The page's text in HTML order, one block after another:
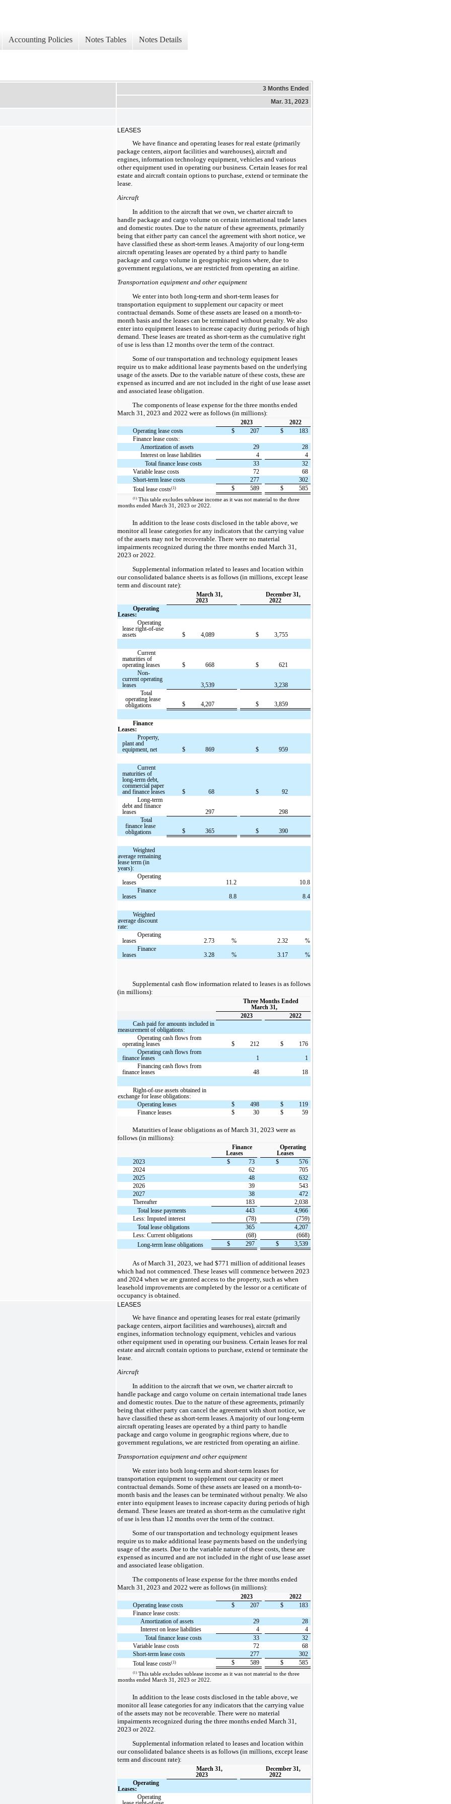
Accounting Policies Notes Tables Notes Details
3 Months Ended
Mar. 31, 2023
LEASES
We have finance and operating leases for real estate (primarily
package centers, airport facilities and warehouses), aircraft and
engines, information technology equipment, vehicles and various
other equipment used in operating our business. Certain leases for real
estate and aircraft contain options to purchase, extend or terminate the
lease.
Aircraft
In addition to the aircraft that we own, we charter aircraft to
handle package and cargo volume on certain international trade lanes
and domestic routes. Due to the nature of these agreements, primarily
being that either party can cancel the agreement with short notice, we
have classified these as short-term leases. A majority of our long-term
aircraft operating leases are operated by a third party to handle
package and cargo volume in geographic regions where, due to
government regulations, we are restricted from operating an airline.
Transportation equipment and other equipment
We enter into both long-term and short-term leases for
transportation equipment to supplement our capacity or meet
contractual demands. Some of these assets are leased on a month-to-
month basis and the leases can be terminated without penalty. We also
enter into equipment leases to increase capacity during periods of high
demand. These leases are treated as short-term as the cumulative right
of use is less than 12 months over the term of the contract.
Some of our transportation and technology equipment leases
require us to make additional lease payments based on the underlying
usage of the assets. Due to the variable nature of these costs, these are
expensed as incurred and are not included in the right of use lease asset
and associated lease obligation.
The components of lease expense for the three months ended
March 31, 2023 and 2022 were as follows (in millions):
2023
2022
Operating lease costs
$ 207 $
183
Finance lease costs:
Amortization of assets
29
28
Interest on lease liabilities
4
4
Total finance lease costs
33
32
Variable lease costs
72
68
Short-term lease costs
277
302
Total lease costs(1) $ 589 $ 585
(1) This table excludes sublease income as it was not material to the three
months ended March 31, 2023 or 2022.
In addition to the lease costs disclosed in the table above, we
monitor all lease categories for any indicators that the carrying value
of the assets may not be recoverable. There were no material
impairments recognized during the three months ended March 31,
2023 or 2022.
Supplemental information related to leases and location within
our consolidated balance sheets is as follows (in millions, except lease
term and discount rate):
March 31,
2023
December 31,
2022
Operating
Leases:
Operating
lease right-of-use
assets
$ 4,089 $ 3,755
Current
maturities of
operating leases
$ 668 $
621
Non-
current operating
leases
3,539
3,238
Total
operating lease
obligations
$ 4,207 $ 3,859
Finance
Leases:
Property,
plant and
equipment, net
$ 869 $ 959
Current
maturities of
long-term debt,
commercial paper
and finance leases
$ 68 $
92
Long-term
debt and finance
leases
297
298
Total
finance lease
obligations
$ 365 $ 390
Weighted
average remaining
lease term (in
years):
Operating
leases
11.2
10.8
Finance
leases
8.8 8.4
Weighted
average discount
rate:
Operating
leases
2.73 % 2.32
%
Finance
leases
3.28 % 3.17 %
Supplemental cash flow information related to leases is as follows
(in millions):
Three Months Ended
March 31,
2023
2022
Cash paid for amounts included in
measurement of obligations:
Operating cash flows from
operating leases
$ 212 $
176
Operating cash flows from
finance leases
1
1
Financing cash flows from
finance leases
48 18
Right-of-use assets obtained in
exchange for lease obligations:
Operating leases
$ 498 $
119
Finance leases
$ 30 $ 59
Maturities of lease obligations as of March 31, 2023 were as
follows (in millions):
Finance
Leases
Operating
Leases
2023
$ 73 $
576
2024
62
705
2025
48
632
2026
39
543
2027
38
472
Thereafter
183
2,038
Total lease payments
443
4,966
Less: Imputed interest
(78)
(759)
Total lease obligations
365
4,207
Less: Current obligations
(68)
(668)
Long-term lease obligations
$ 297 $ 3,539
As of March 31, 2023, we had $771 million of additional leases
which had not commenced. These leases will commence between 2023
and 2024 when we are granted access to the property, such as when
leasehold improvements are completed by the lessor or a certificate of
occupancy is obtained.
LEASES
We have finance and operating leases for real estate (primarily
package centers, airport facilities and warehouses), aircraft and
engines, information technology equipment, vehicles and various
other equipment used in operating our business. Certain leases for real
estate and aircraft contain options to purchase, extend or terminate the
lease.
Aircraft
In addition to the aircraft that we own, we charter aircraft to
handle package and cargo volume on certain international trade lanes
and domestic routes. Due to the nature of these agreements, primarily
being that either party can cancel the agreement with short notice, we
have classified these as short-term leases. A majority of our long-term
aircraft operating leases are operated by a third party to handle
package and cargo volume in geographic regions where, due to
government regulations, we are restricted from operating an airline.
Transportation equipment and other equipment
We enter into both long-term and short-term leases for
transportation equipment to supplement our capacity or meet
contractual demands. Some of these assets are leased on a month-to-
month basis and the leases can be terminated without penalty. We also
enter into equipment leases to increase capacity during periods of high
demand. These leases are treated as short-term as the cumulative right
of use is less than 12 months over the term of the contract.
Some of our transportation and technology equipment leases
require us to make additional lease payments based on the underlying
usage of the assets. Due to the variable nature of these costs, these are
expensed as incurred and are not included in the right of use lease asset
and associated lease obligation.
The components of lease expense for the three months ended
March 31, 2023 and 2022 were as follows (in millions):
2023
2022
Operating lease costs
$ 207 $
183
Finance lease costs:
Amortization of assets
29
28
Interest on lease liabilities
4
4
Total finance lease costs
33
32
Variable lease costs
72
68
Short-term lease costs
277
302
Total lease costs(1) $ 589 $ 585
(1) This table excludes sublease income as it was not material to the three
months ended March 31, 2023 or 2022.
In addition to the lease costs disclosed in the table above, we
monitor all lease categories for any indicators that the carrying value
of the assets may not be recoverable. There were no material
impairments recognized during the three months ended March 31,
2023 or 2022.
Supplemental information related to leases and location within
our consolidated balance sheets is as follows (in millions, except lease
term and discount rate):
March 31,
2023
December 31,
2022
Operating
Leases:
Operating